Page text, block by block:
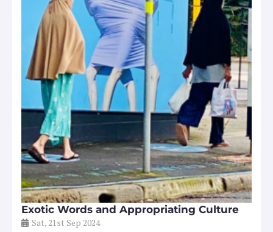
Exotic Words and Appropriating Culture
Sat, 21st Sep 2024